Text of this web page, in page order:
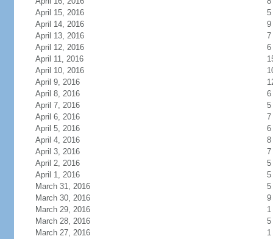
April 15, 2016
5
April 14, 2016
9
April 13, 2016
7
April 12, 2016
6
April 11, 2016
April 10, 2016
April 9, 2016
April 8, 2016
6
April 7, 2016
5
April 6, 2016
7
April 5, 2016
6
April 4, 2016
8
April 3, 2016
7
April 2, 2016
5
April 1, 2016
5
March 31, 2016
5
March 30, 2016
9
March 29, 2016
1
March 28, 2016
5
March 27, 2016
1